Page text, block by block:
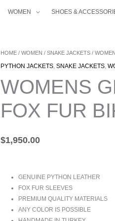
WOMEN SHOES &
HOME / WOMEN / SNAKE JACKETS /
PYTHON JACKETS, SNAKE JACKETS,
WOMENS
FOX FUR
$1,950.00
GENUINE PYTHON LEATHER
FOX FUR SLEEVES
PREMIUM QUALITY MATERIALS
ANY COLOR IS POSSIBLE
WOMENS
GREEN
FOX
BIKER
JACKET